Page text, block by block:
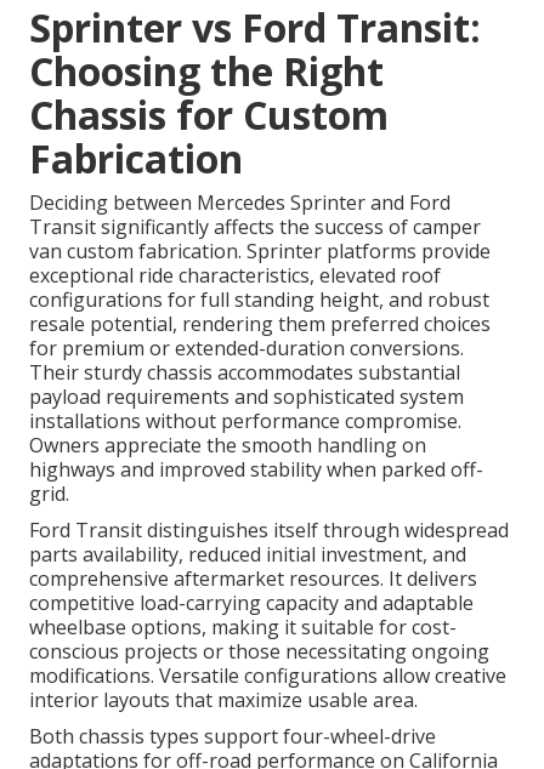
Sprinter vs Ford Transit:
Choosing the Right
Chassis for Custom
Fabrication
Deciding between Mercedes Sprinter and Ford
Transit significantly affects the success of camper
van custom fabrication. Sprinter platforms provide
exceptional ride characteristics, elevated roof
configurations for full standing height, and robust
resale potential, rendering them preferred choices
for premium or extended-duration conversions.
Their sturdy chassis accommodates substantial
payload requirements and sophisticated system
installations without performance compromise.
Owners appreciate the smooth handling on
highways and improved stability when parked off-
grid.
Ford Transit distinguishes itself through widespread
parts availability, reduced initial investment, and
comprehensive aftermarket resources. It delivers
competitive load-carrying capacity and adaptable
wheelbase options, making it suitable for cost-
conscious projects or those necessitating ongoing
modifications. Versatile configurations allow creative
interior layouts that maximize usable area.
Both chassis types support four-wheel-drive
adaptations for off-road performance on California